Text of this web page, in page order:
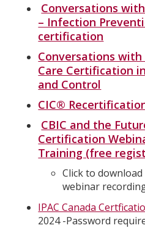
Conversations
– Infection
certification
Conversations with
Care Certification
and Control
CIC®
CBIC and the
Certification
Training (free
Click to
webinar
IPAC Canada
2024 -Password